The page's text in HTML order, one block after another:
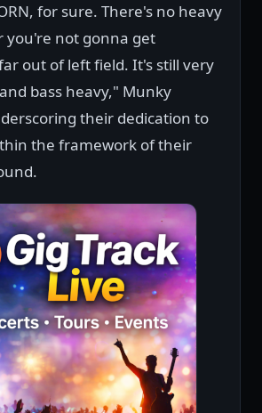
for sure. There's no heavy
you're not gonna get
out of left field. It's still very
bass heavy," Munky
their dedication to
the framework of their